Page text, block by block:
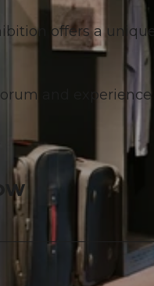
offers a
and